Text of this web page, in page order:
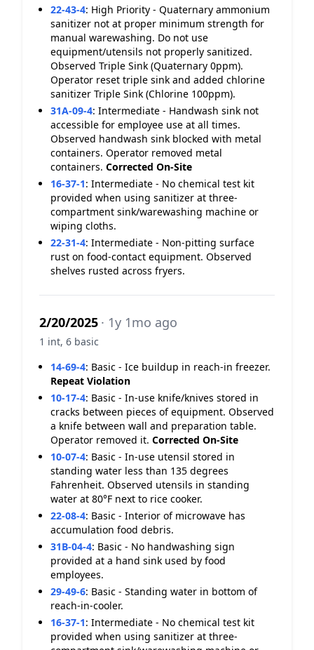
22-43-4: High Priority - Quaternary ammonium
sanitizer not at proper minimum strength for
manual warewashing. Do not use
equipment/utensils not properly sanitized.
Observed Triple Sink (Quaternary 0ppm).
Operator reset triple sink and added chlorine
sanitizer Triple Sink (Chlorine 100ppm).
31A-09-4: Intermediate - Handwash sink not
accessible for employee use at all times.
Observed handwash sink blocked with metal
containers. Operator removed metal
containers. Corrected On-Site
16-37-1: Intermediate - No chemical test kit
provided when using sanitizer at three-
compartment sink/warewashing machine or
wiping cloths.
22-31-4: Intermediate - Non-pitting surface
rust on food-contact equipment. Observed
shelves rusted across fryers.
2/20/2025 · 1y 1mo ago
1 int, 6 basic
14-69-4: Basic - Ice buildup in reach-in freezer.
Repeat Violation
10-17-4: Basic - In-use knife/knives stored in
cracks between pieces of equipment. Observed
a knife between wall and preparation table.
Operator removed it. Corrected On-Site
10-07-4: Basic - In-use utensil stored in
standing water less than 135 degrees
Fahrenheit. Observed utensils in standing
water at 80°F next to rice cooker.
22-08-4: Basic - Interior of microwave has
accumulation food debris.
31B-04-4: Basic - No handwashing sign
provided at a hand sink used by food
employees.
29-49-6: Basic - Standing water in bottom of
reach-in-cooler.
16-37-1: Intermediate - No chemical test kit
provided when using sanitizer at three-